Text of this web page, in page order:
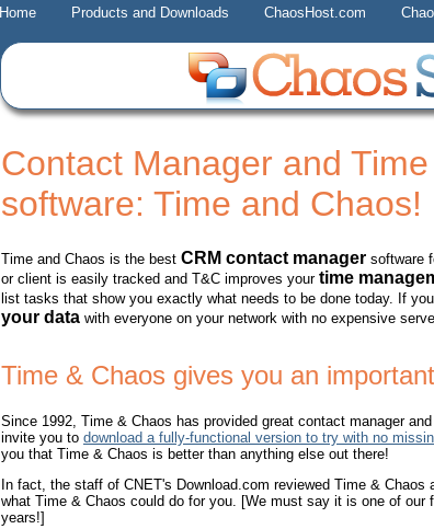
Home Products and Downloads ChaosHost.com
Contact Manager and
software: Time and Chaos!
Time and Chaos is the best CRM contact manager software
or client is easily tracked and T&C improves your time
list tasks that show you exactly what needs to be done today. If
your data with everyone on your network with no expensive
Time & Chaos gives you an
Since 1992, Time & Chaos has provided great contact manager
invite you to download a fully-functional version to try with no
you that Time & Chaos is better than anything else out there!
In fact, the staff of CNET's Download.com reviewed Time & Chaos
what Time & Chaos could do for you. [We must say it is one of
years!]